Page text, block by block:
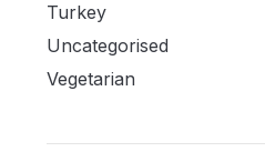
Turkey
Uncategorised
Vegetarian